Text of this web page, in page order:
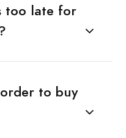
too late for
to buy